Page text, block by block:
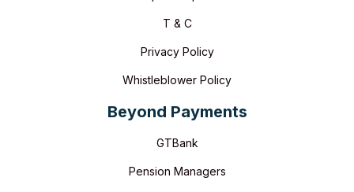
T & C
Privacy Policy
Whistleblower Policy
Beyond Payments
GTBank
Pension Managers